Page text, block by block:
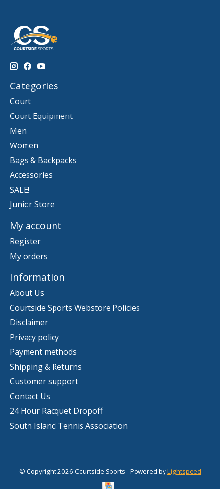
Categories
Court
Court Equipment
Men
Women
Bags & Backpacks
Accessories
SALE!
Junior Store
My account
Register
My orders
Information
About Us
Courtside Sports Webstore Policies
Disclaimer
Privacy policy
Payment methods
Shipping & Returns
Customer support
Contact Us
24 Hour Racquet Dropoff
South Island Tennis Association
© Copyright 2026 Courtside Sports - Powered byLightspeed